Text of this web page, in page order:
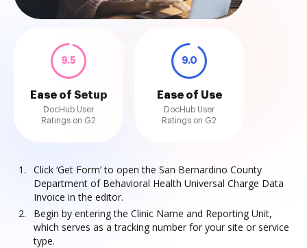
9.5
Ease of Setup
DocHub User
Ratings on G2
9.0
Ease of Use
DocHub User
Ratings on G2
Click ‘Get Form’ to open the San Bernardino County
Department of Behavioral Health Universal Charge Data
Invoice in the editor.
Begin by entering the Clinic Name and Reporting Unit,
which serves as a tracking number for your site or service
type.